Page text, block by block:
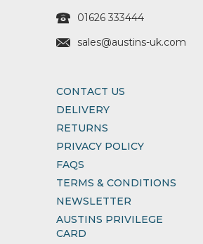
01626 333444
sales@austins-uk.com
CONTACT US
DELIVERY
RETURNS
PRIVACY POLICY
FAQS
TERMS & CONDITIONS
NEWSLETTER
AUSTINS PRIVILEGE
CARD